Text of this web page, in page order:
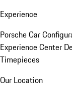
Experience
Porsche Car
Experience Center
Timepieces
Our Location